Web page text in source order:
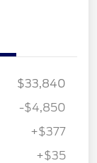
$33,840
-$4,850
+$377
+$35